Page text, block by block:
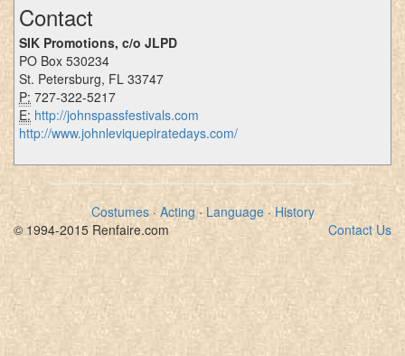
Contact
SIK Promotions, c/o JLPD
PO Box 530234
St. Petersburg, FL 33747
P: 727-322-5217
E: http://johnspassfestivals.com
http://www.johnleviquepiratedays.com/
Costumes·Acting· Language ·History
Contact Us
© 1994-2015 Renfaire.com